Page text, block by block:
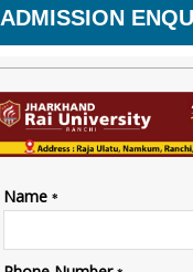
ADMISSION